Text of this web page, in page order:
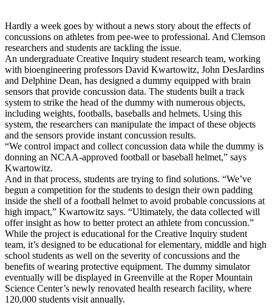
Hardly a week goes by without a news story about the effects of
concussions on athletes from pee-wee to professional. And Clemson
researchers and students are tackling the issue.
An undergraduate Creative Inquiry student research team, working
with bioengineering professors David Kwartowitz, John DesJardins
and Delphine Dean, has designed a dummy equipped with brain
sensors that provide concussion data. The students built a track
system to strike the head of the dummy with numerous objects,
including weights, footballs, baseballs and helmets. Using this
system, the researchers can manipulate the impact of these objects
and the sensors provide instant concussion results.
“We control impact and collect concussion data while the dummy is
donning an NCAA-approved football or baseball helmet,” says
Kwartowitz.
And in that process, students are trying to find solutions. “We’ve
begun a competition for the students to design their own padding
inside the shell of a football helmet to avoid probable concussions at
high impact,” Kwartowitz says. “Ultimately, the data collected will
offer insight as how to better protect an athlete from concussion.”
While the project is educational for the Creative Inquiry student
team, it’s designed to be educational for elementary, middle and high
school students as well on the severity of concussions and the
benefits of wearing protective equipment. The dummy simulator
eventually will be displayed in Greenville at the Roper Mountain
Science Center’s newly renovated health research facility, where
120,000 students visit annually.